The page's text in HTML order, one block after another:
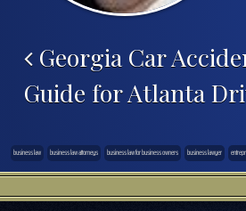
Georgia Car
Guide for Atlanta
business law business law attorneys business law for business owners business lawyer